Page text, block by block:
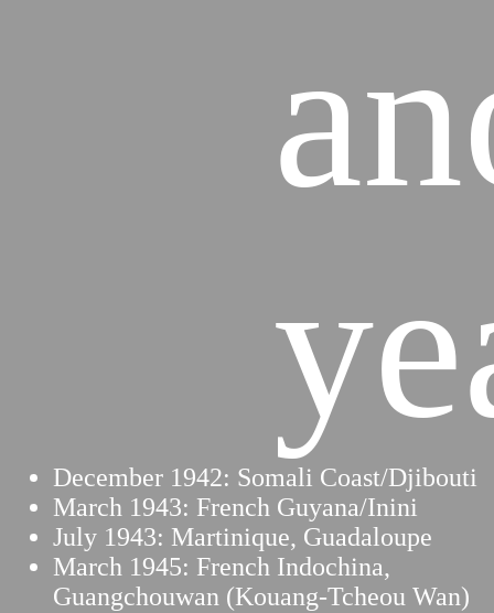
December 1942: Somali Coast/Djibouti
March 1943: French Guyana/Inini
July 1943: Martinique, Guadaloupe
March 1945: French Indochina,
Guangchouwan (Kouang-Tcheou Wan)